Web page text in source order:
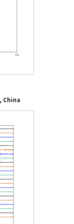
China